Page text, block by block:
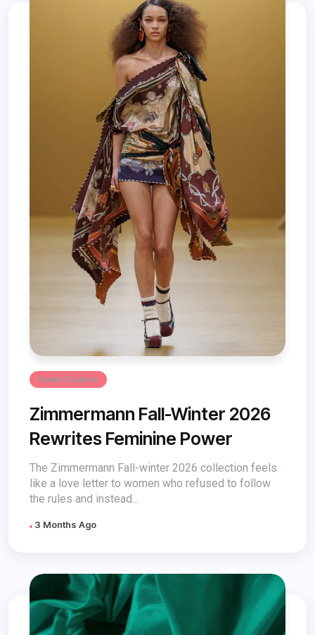
Haute Couture
Zimmermann Fall-Winter 2026
Rewrites Feminine Power
The Zimmermann Fall-winter 2026 collection feels
like a love letter to women who refused to follow
the rules and instead...
3 Months Ago